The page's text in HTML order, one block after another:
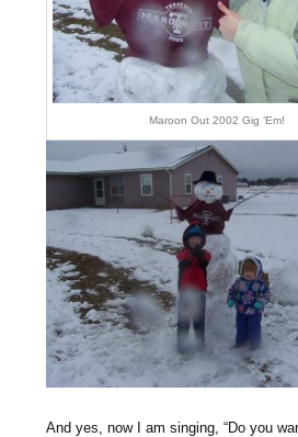
Maroon Out 2002 Gig ‘Em!
And yes, now I am singing, “Do you